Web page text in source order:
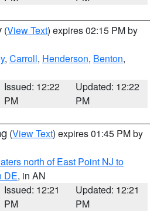
(View Text) expires 02:15 PM by
, Carroll, Henderson, Benton,
Issued: 12:22
PM
Updated: 12:22
PM
(View Text) expires 01:45 PM by
north of East Point NJ to
DE, in AN
Issued: 12:21
PM
Updated: 12:21
PM